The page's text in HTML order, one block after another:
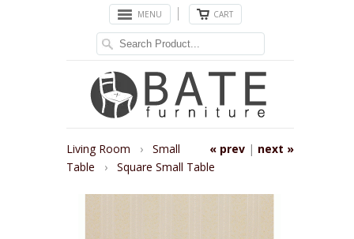
MENU CART
« prev | next »
Living Room › Small
Table
› Square Small Table